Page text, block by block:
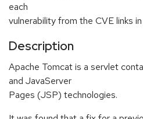
each
vulnerability from the CVE links
Description
Apache Tomcat is a servlet
and JavaServer
Pages (JSP) technologies.